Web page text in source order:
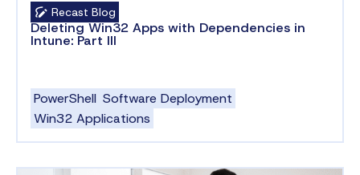
Recast Blog
Deleting Win32 Apps with Dependencies in
Intune: Part III
PowerShell Software Deployment
Win32 Applications